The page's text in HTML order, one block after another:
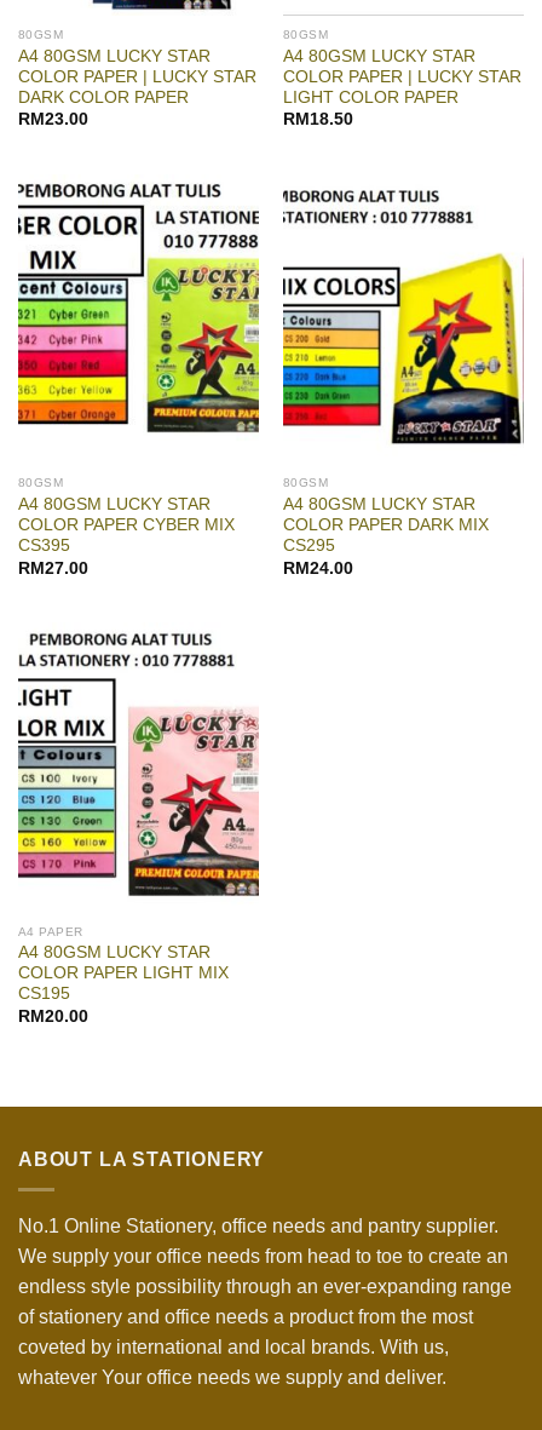
80GSM
A4 80GSM LUCKY STAR
COLOR PAPER | LUCKY STAR
DARK COLOR PAPER
RM 23.00
80GSM
A4 80GSM LUCKY STAR
COLOR PAPER | LUCKY STAR
LIGHT COLOR PAPER
RM 18.50
80GSM
A4 80GSM LUCKY STAR
COLOR PAPER CYBER MIX
CS395
RM27.00
80GSM
A4 80GSM LUCKY STAR
COLOR PAPER DARK MIX
CS295
RM24.00
A4 PAPER
A4 80GSM LUCKY STAR
COLOR PAPER LIGHT MIX
CS195
RM 20.00
ABOUT LA STATIONERY
No.1 Online Stationery, office needs and pantry supplier.
We supply your office needs from head to toe to create an
endless style possibility through an ever-expanding range
of stationery and office needs a product from the most
coveted by international and local brands. With us,
whatever Your office needs we supply and deliver.